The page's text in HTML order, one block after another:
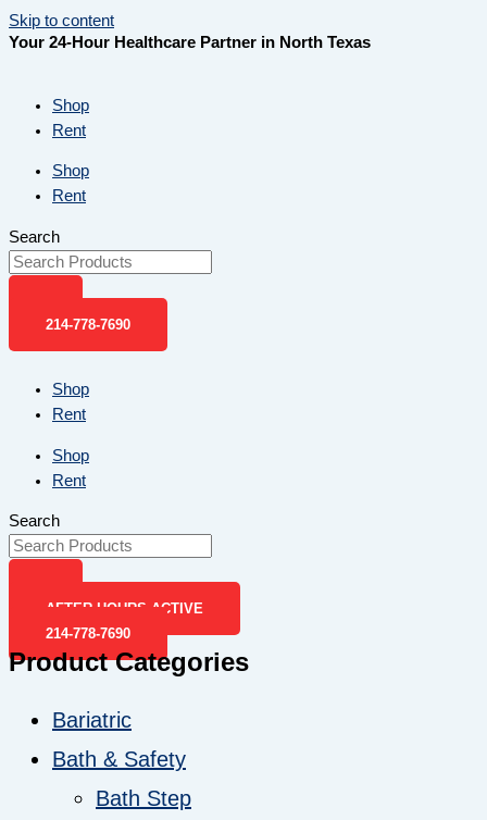
Skip to content
Your 24-Hour Healthcare Partner in North Texas
Shop
Rent
Shop
Rent
Search
214-778-7690
Shop
Rent
Shop
Rent
Search
AFTER-HOURS ACTIVE
214-778-7690
Product Categories
Bariatric
Bath & Safety
Bath Step